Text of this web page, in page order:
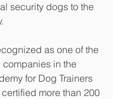
security dogs to the
as one of the
in the
for Dog Trainers
more than 200